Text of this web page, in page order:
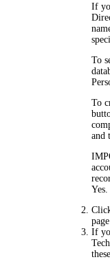
If
To
To
and
Yes.
If